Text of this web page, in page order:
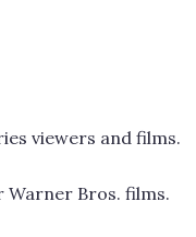
viewers and films.
Warner Bros. films.